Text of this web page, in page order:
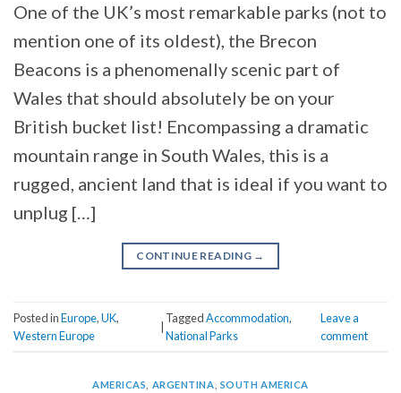
One of the UK’s most remarkable parks (not to
mention one of its oldest), the Brecon
Beacons is a phenomenally scenic part of
Wales that should absolutely be on your
British bucket list! Encompassing a dramatic
mountain range in South Wales, this is a
rugged, ancient land that is ideal if you want to
unplug […]
CONTINUE READING →
Posted inEurope,UK,
Western Europe
|
TaggedAccommodation,
National Parks
Leave a
comment
AMERICAS ARGENTINA SOUTH AMERICA